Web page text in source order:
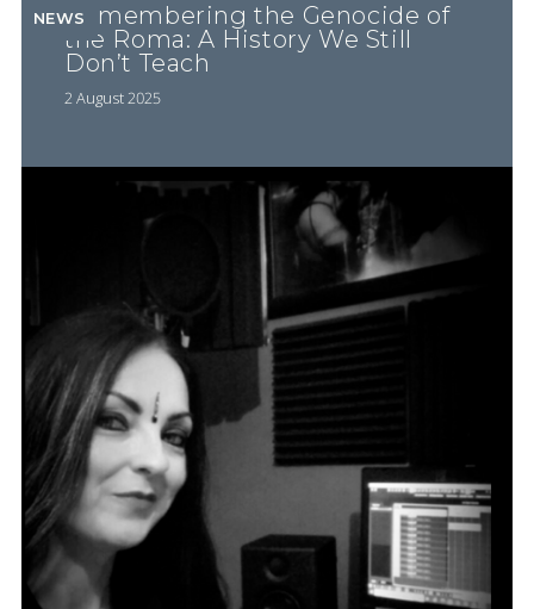
Remembering the Genocide of
the Roma: A History We Still
Don’t Teach
2 August 2025
NEWS